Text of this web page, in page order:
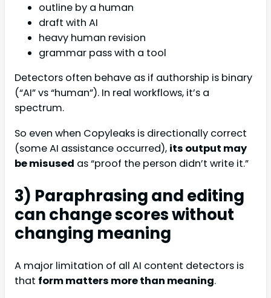
outline by a human
draft with AI
heavy human revision
grammar pass with a tool
Detectors often behave as if authorship is binary
(“AI” vs “human”). In real workflows, it’s a
spectrum.
So even when Copyleaks is directionally correct
(some AI assistance occurred), its output may
be misused as “proof the person didn’t write it.”
3) Paraphrasing and editing
can change scores without
changing meaning
A major limitation of all AI content detectors is
that form matters more than meaning.